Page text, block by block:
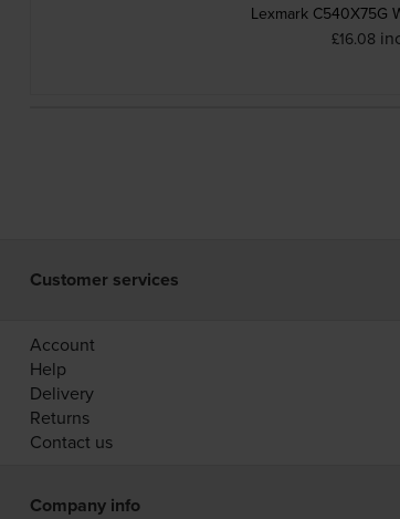
Lexmark C540X75G
£16.08
Customer services
Account
Help
Delivery
Returns
Contact us
Company info